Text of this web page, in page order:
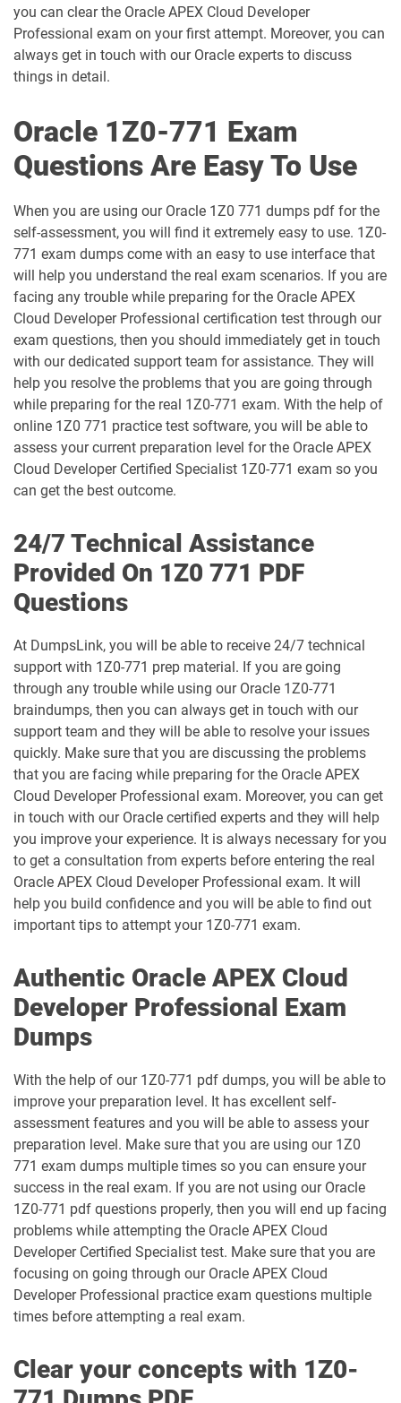
1D0-1060-25-D pdf dumps 1D0-1060-26-D pdf dumps
1D0-1061-25-D pdf dumps
1D0-1064-25-D pdf dumps 1D0-1064-26-D pdf dumps
1D0-1065-25-D pdf dumps 1D0-1065-26-D pdf dumps
1D0-1066-25-D pdf dumps 1D0-1066-26-D pdf dumps
1D0-1068-25-D pdf dumps 1D0-1068-26-D pdf dumps
1D0-1069-25-D pdf dumps
1D0-1073-25-D pdf dumps 1D0-1073-26-D pdf dumps
1D0-1074-25-D pdf dumps 1D0-1074-26-D pdf dumps
1D0-1075-25-D pdf dumps 1D0-1075-26-D pdf dumps
1D0-1077-25-D pdf dumps
1D0-1078-25-D pdf dumps 1D0-1078-26-D pdf dumps
1D0-1079-25-D pdf dumps 1D0-1079-26-D pdf dumps
1D0-1081-25-D pdf dumps 1D0-1081-26-D pdf dumps
1D0-1082-25-D pdf dumps 1D0-1082-26-D pdf dumps
1D0-1083-25-D pdf dumps 1D0-1083-26-D pdf dumps
1D0-1086-25-D pdf dumps 1D0-1086-26-D pdf dumps
1D0-1087-25-D pdf dumps 1D0-1087-26-D pdf dumps
1D0-1095-25-D pdf dumps 1D0-1095-26-D pdf dumps
1D0-1133-25-D pdf dumps 1D0-1133-26-D pdf dumps
1D0-1138-25-D pdf dumps 1D0-340-25-D pdf dumps
1D0-340-26-D pdf dumps
1Z0-078 pdf dumps
1Z0-083 pdf dumps
1Z0-1003-24 pdf dumps 1Z0-1003-25 pdf dumps
1Z0-1003-26 pdf dumps 1Z0-1032-24 pdf dumps
1Z0-1032-25 pdf dumps 1Z0-1032-26 pdf dumps
1Z0-1035-24 pdf dumps 1Z0-1035-25 pdf dumps
you can clear the Oracle APEX Cloud Developer
Professional exam on your first attempt. Moreover, you can
always get in touch with our Oracle experts to discuss
things in detail.
Oracle 1Z0-771 Exam
Questions Are Easy To Use
When you are using our Oracle 1Z0 771 dumps pdf for the
self-assessment, you will find it extremely easy to use. 1Z0-
771 exam dumps come with an easy to use interface that
will help you understand the real exam scenarios. If you are
facing any trouble while preparing for the Oracle APEX
Cloud Developer Professional certification test through our
exam questions, then you should immediately get in touch
with our dedicated support team for assistance. They will
help you resolve the problems that you are going through
while preparing for the real 1Z0-771 exam. With the help of
online 1Z0 771 practice test software, you will be able to
assess your current preparation level for the Oracle APEX
Cloud Developer Certified Specialist 1Z0-771 exam so you
can get the best outcome.
24/7 Technical Assistance
Provided On 1Z0 771 PDF
Questions
At DumpsLink, you will be able to receive 24/7 technical
support with 1Z0-771 prep material. If you are going
through any trouble while using our Oracle 1Z0-771
braindumps, then you can always get in touch with our
support team and they will be able to resolve your issues
quickly. Make sure that you are discussing the problems
that you are facing while preparing for the Oracle APEX
Cloud Developer Professional exam. Moreover, you can get
in touch with our Oracle certified experts and they will help
you improve your experience. It is always necessary for you
to get a consultation from experts before entering the real
Oracle APEX Cloud Developer Professional exam. It will
help you build confidence and you will be able to find out
important tips to attempt your 1Z0-771 exam.
Authentic Oracle APEX Cloud
Developer Professional Exam
Dumps
With the help of our 1Z0-771 pdf dumps, you will be able to
improve your preparation level. It has excellent self-
assessment features and you will be able to assess your
preparation level. Make sure that you are using our 1Z0
771 exam dumps multiple times so you can ensure your
success in the real exam. If you are not using our Oracle
1Z0-771 pdf questions properly, then you will end up facing
problems while attempting the Oracle APEX Cloud
Developer Certified Specialist test. Make sure that you are
focusing on going through our Oracle APEX Cloud
Developer Professional practice exam questions multiple
times before attempting a real exam.
Clear your concepts with 1Z0-